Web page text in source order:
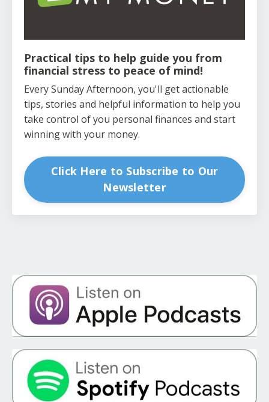
Practical tips to help guide you from
financial stress to peace of mind!
Every Sunday Afternoon, you'll get actionable
tips, stories and helpful information to help you
take control of you personal finances and start
winning with your money.
Click Here to Subscribe to Our
Newsletter